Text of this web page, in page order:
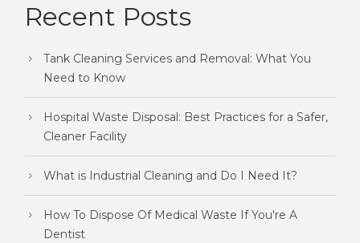
Recent Posts
Tank Cleaning Services and Removal: What You
Need to Know
Hospital Waste Disposal: Best Practices for a Safer,
Cleaner Facility
What is Industrial Cleaning and Do I Need It?
How To Dispose Of Medical Waste If You're A
Dentist